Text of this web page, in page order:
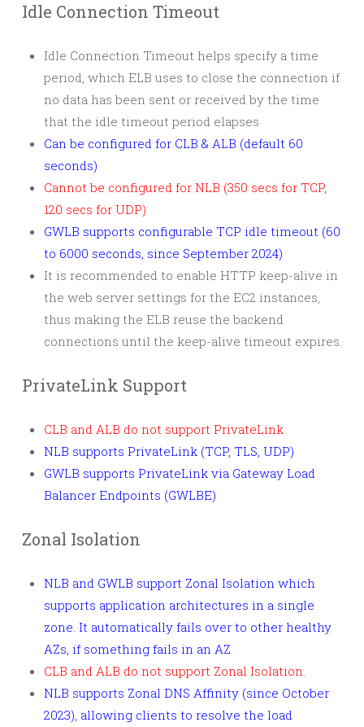
Idle Connection Timeout
Idle Connection Timeout helps specify a time
period, which ELB uses to close the connection if
no data has been sent or received by the time
that the idle timeout period elapses
Can be configured for CLB & ALB (default 60
seconds)
Cannot be configured for NLB (350 secs for TCP,
120 secs for UDP)
GWLB supports configurable TCP idle timeout (60
to 6000 seconds, since September 2024)
It is recommended to enable HTTP keep-alive in
the web server settings for the EC2 instances,
thus making the ELB reuse the backend
connections until the keep-alive timeout expires.
PrivateLink Support
CLB and ALB do not support PrivateLink
NLB supports PrivateLink (TCP, TLS, UDP)
GWLB supports PrivateLink via Gateway Load
Balancer Endpoints (GWLBE)
Zonal Isolation
NLB and GWLB support Zonal Isolation which
supports application architectures in a single
zone. It automatically fails over to other healthy
AZs, if something fails in an AZ
CLB and ALB do not support Zonal Isolation.
NLB supports Zonal DNS Affinity (since October
2023), allowing clients to resolve the load